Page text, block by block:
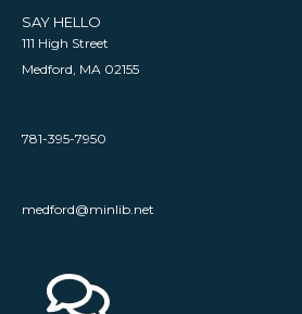
SAY HELLO
111 High Street
Medford, MA 02155
781-395-7950
medford@minlib.net